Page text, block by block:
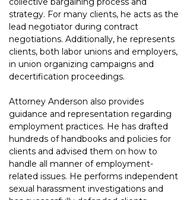
strategy. For many clients, he acts as the
lead negotiator during contract
negotiations. Additionally, he represents
clients, both labor unions and employers,
in union organizing campaigns and
decertification proceedings.
Attorney Anderson also provides
guidance and representation regarding
employment practices. He has drafted
hundreds of handbooks and policies for
clients and advised them on how to
handle all manner of employment-
related issues. He performs independent
sexual harassment investigations and